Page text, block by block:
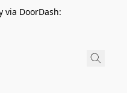
via DoorDash: